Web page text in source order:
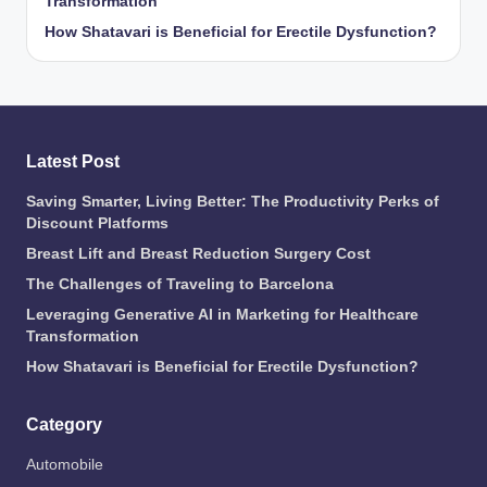
How Shatavari is Beneficial for Erectile Dysfunction?
Latest Post
Saving Smarter, Living Better: The Productivity Perks of
Discount Platforms
Breast Lift and Breast Reduction Surgery Cost
The Challenges of Traveling to Barcelona
Leveraging Generative AI in Marketing for Healthcare
Transformation
How Shatavari is Beneficial for Erectile Dysfunction?
Category
Automobile